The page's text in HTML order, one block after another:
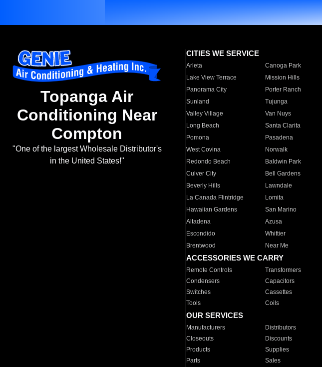
Topanga Air
Conditioning Near
Compton
"One of the largest Wholesale Distributor's
in the United States!"
CITIES WE SERVICE
Arleta Canoga Park
Lake View Terrace
Mission Hills
Panorama City
Porter Ranch
Sunland
Tujunga
Valley Village
Van Nuys
Long Beach
Santa Clarita
Pomona
Pasadena
West Covina
Norwalk
Redondo Beach
Baldwin Park
Culver City
Bell Gardens
Beverly Hills
Lawndale
La Canada Flintridge
Lomita
Hawaiian Gardens
San Marino
Altadena
Azusa
Escondido
Whittier
Brentwood
Near Me
ACCESSORIES WE CARRY
Remote Controls Transformers
Condensers
Capacitors
Switches
Cassettes
Tools
Coils
OUR SERVICES
Manufacturers Distributors
Closeouts
Discounts
Products
Supplies
Parts
Sales